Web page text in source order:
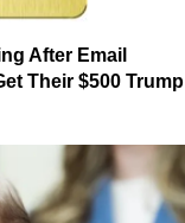
After Email
Their $500 Trump